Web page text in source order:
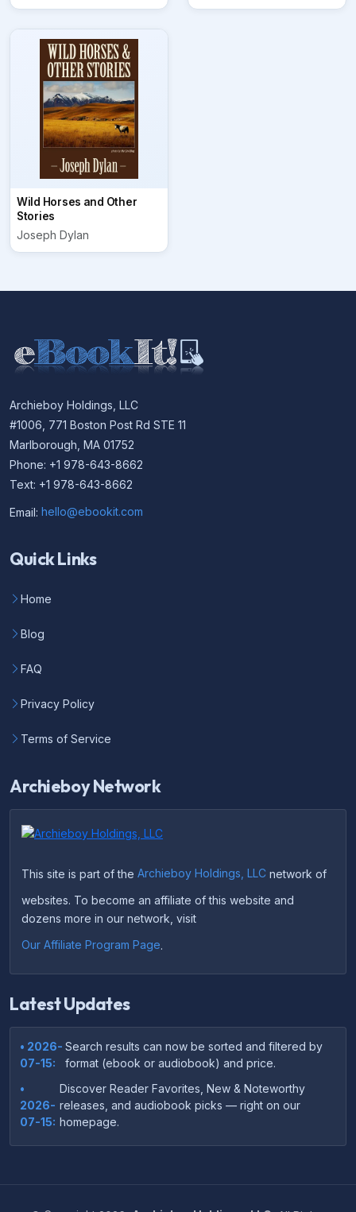
Wild Horses and Other
Stories
Joseph Dylan
Archieboy Holdings, LLC
#1006, 771 Boston Post Rd STE 11
Marlborough, MA 01752
Phone: +1 978-643-8662
Text: +1 978-643-8662
Email: hello@ebookit.com
Quick Links
Home
Blog
FAQ
Privacy Policy
Terms of Service
Archieboy Network
This site is part of the Archieboy Holdings, LLC network of
websites. To become an affiliate of this website and
dozens more in our network, visit
Our Affiliate Program Page
Latest Updates
• 2026-
07-15:
Search results can now be sorted and filtered by
format (ebook or audiobook) and price.
•
2026-
07-15:
Discover Reader Favorites, New & Noteworthy
releases, and audiobook picks — right on our
homepage.
•